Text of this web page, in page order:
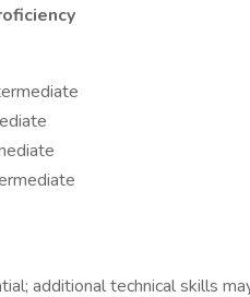
additional technical skills